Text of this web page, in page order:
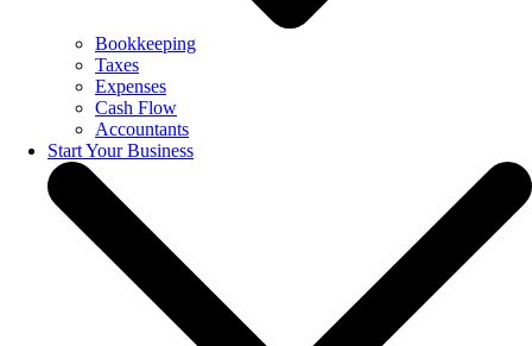
Bookkeeping
Taxes
Expenses
Cash Flow
Accountants
Start Your Business